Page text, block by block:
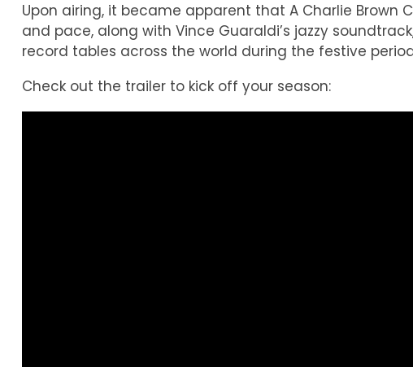
Upon airing, it became apparent that A Charlie
and pace, along with Vince Guaraldi’s jazzy
record tables across the world during the festive
Check out the trailer to kick off your season: